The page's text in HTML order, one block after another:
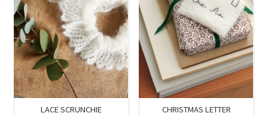
LACE SCRUNCHIE CHRISTMAS LETTER